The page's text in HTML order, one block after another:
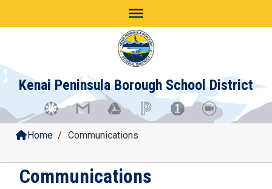
Kenai Peninsula Borough School District
Home / Communications
Communications